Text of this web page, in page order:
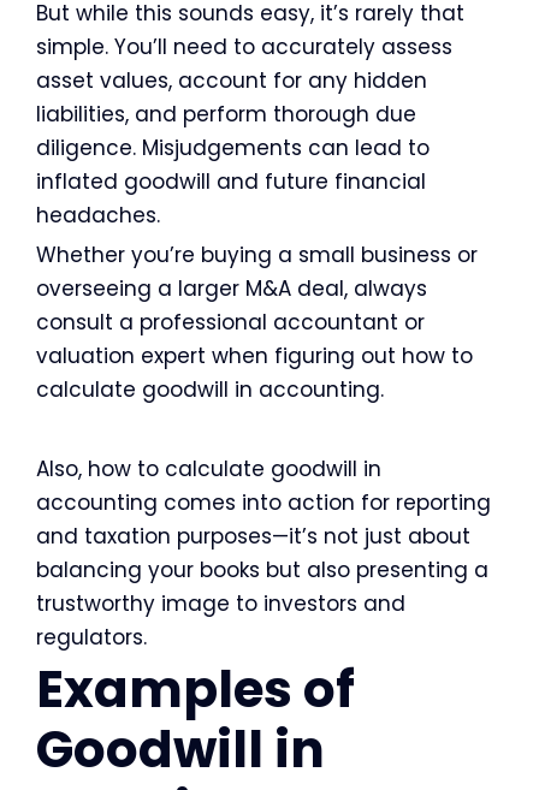
But while this sounds easy, it’s rarely that
simple. You’ll need to accurately assess
asset values, account for any hidden
liabilities, and perform thorough due
diligence. Misjudgements can lead to
inflated goodwill and future financial
headaches.
Whether you’re buying a small business or
overseeing a larger M&A deal, always
consult a professional accountant or
valuation expert when figuring out how to
calculate goodwill in accounting.
Also, how to calculate goodwill in
accounting comes into action for reporting
and taxation purposes—it’s not just about
balancing your books but also presenting a
trustworthy image to investors and
regulators.
Examples of
Goodwill in